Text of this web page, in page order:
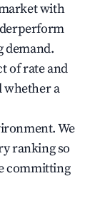
with
demand.
of rate and
whether a
We
ranking so
committing